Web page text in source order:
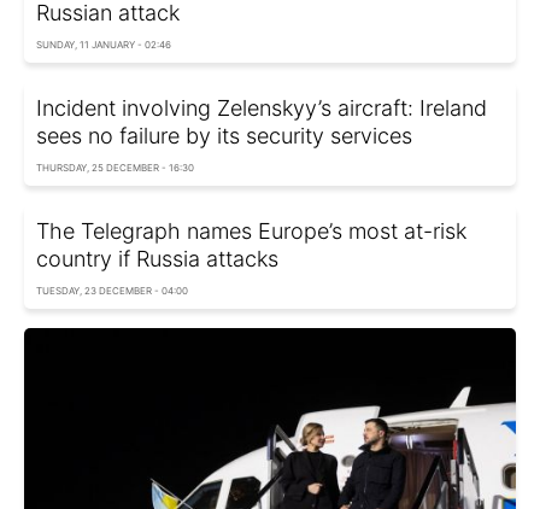
Russian attack
SUNDAY, 11 JANUARY - 02:46
Incident involving Zelenskyy’s aircraft: Ireland
sees no failure by its security services
THURSDAY, 25 DECEMBER - 16:30
The Telegraph names Europe’s most at-risk
country if Russia attacks
TUESDAY, 23 DECEMBER - 04:00